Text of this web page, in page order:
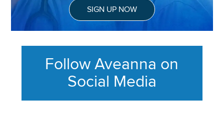
SIGN UP NOW
Follow Aveanna on
Social Media